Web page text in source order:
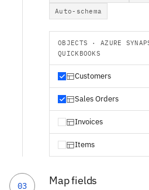
Auto-schema
OBJECTS · AZURE
QUICKBOOKS
Customers
Sales Orders
Invoices
Items
03 Map fields